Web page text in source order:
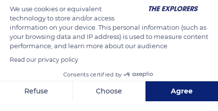
We use cookies or equivalent
technology to store and/or access
information on your device. This personal information (such as
your browsing data and IP address) is used to measure content
performance, and learn more about our audience.
Read our privacy policy
Consents certified by
Refuse Choose Agree